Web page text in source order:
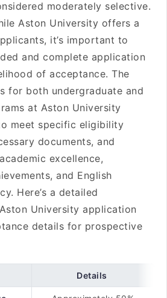
moderately selective.
Aston University offers a
it’s important to
and complete application
of acceptance. The
for both undergraduate and
at Aston University
meet specific eligibility
documents, and
excellence,
and English
Here’s a detailed
University application
details for prospective
Details